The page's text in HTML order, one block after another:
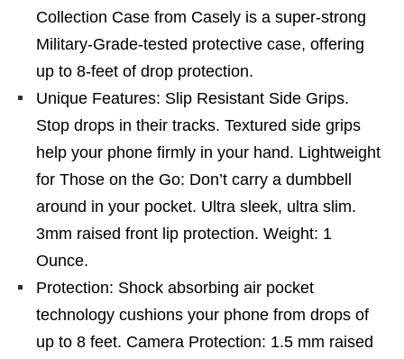
Collection Case from Casely is a super-strong
Military-Grade-tested protective case, offering
up to 8-feet of drop protection.
Unique Features: Slip Resistant Side Grips.
Stop drops in their tracks. Textured side grips
help your phone firmly in your hand. Lightweight
for Those on the Go: Don’t carry a dumbbell
around in your pocket. Ultra sleek, ultra slim.
3mm raised front lip protection. Weight: 1
Ounce.
Protection: Shock absorbing air pocket
technology cushions your phone from drops of
up to 8 feet. Camera Protection: 1.5 mm raised